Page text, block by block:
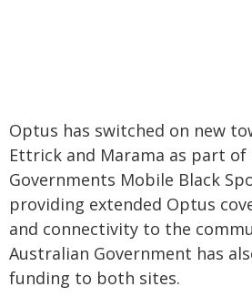
Optus has switched on new
Ettrick and Marama as part
Governments Mobile Black
providing extended Optus
and connectivity to the
Australian Government has
funding to both sites.